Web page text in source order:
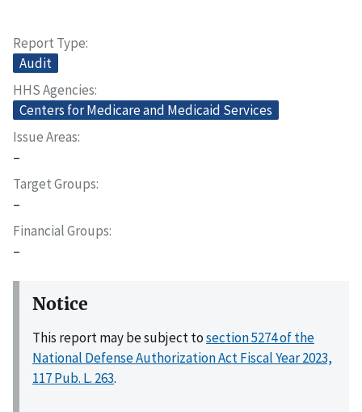
Report Type
Audit
HHS Agencies
Centers for Medicare and Medicaid Services
Issue Areas
–
Target Groups
–
Financial Groups
–
Notice
This report may be subject tosection 5274 of the
National Defense Authorization Act Fiscal Year 2023,
117 Pub. L. 263.